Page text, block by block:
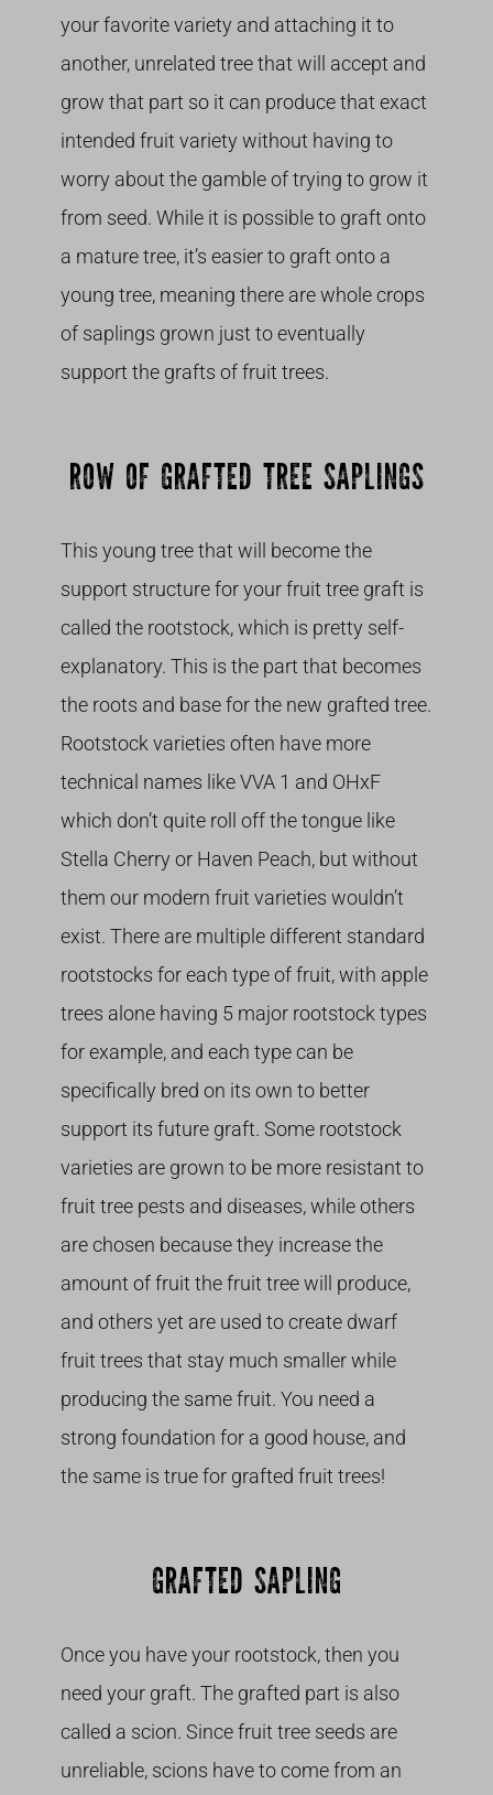
your favorite variety and attaching it to
another, unrelated tree that will accept and
grow that part so it can produce that exact
intended fruit variety without having to
worry about the gamble of trying to grow it
from seed. While it is possible to graft onto
a mature tree, it’s easier to graft onto a
young tree, meaning there are whole crops
of saplings grown just to eventually
support the grafts of fruit trees.
ROW OF GRAFTED TREE SAPLINGS
This young tree that will become the
support structure for your fruit tree graft is
called the rootstock, which is pretty self-
explanatory. This is the part that becomes
the roots and base for the new grafted tree.
Rootstock varieties often have more
technical names like VVA 1 and OHxF
which don’t quite roll off the tongue like
Stella Cherry or Haven Peach, but without
them our modern fruit varieties wouldn’t
exist. There are multiple different standard
rootstocks for each type of fruit, with apple
trees alone having 5 major rootstock types
for example, and each type can be
specifically bred on its own to better
support its future graft. Some rootstock
varieties are grown to be more resistant to
fruit tree pests and diseases, while others
are chosen because they increase the
amount of fruit the fruit tree will produce,
and others yet are used to create dwarf
fruit trees that stay much smaller while
producing the same fruit. You need a
strong foundation for a good house, and
the same is true for grafted fruit trees!
GRAFTED SAPLING
Once you have your rootstock, then you
need your graft. The grafted part is also
called a scion. Since fruit tree seeds are
unreliable, scions have to come from an